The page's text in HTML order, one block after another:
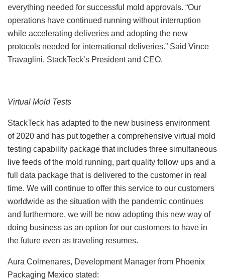
everything needed for successful mold approvals. “Our
operations have continued running without interruption
while accelerating deliveries and adopting the new
protocols needed for international deliveries.” Said Vince
Travaglini, StackTeck’s President and CEO.
Virtual Mold Tests
StackTeck has adapted to the new business environment
of 2020 and has put together a comprehensive virtual mold
testing capability package that includes three simultaneous
live feeds of the mold running, part quality follow ups and a
full data package that is delivered to the customer in real
time. We will continue to offer this service to our customers
worldwide as the situation with the pandemic continues
and furthermore, we will be now adopting this new way of
doing business as an option for our customers to have in
the future even as traveling resumes.
Aura Colmenares, Development Manager from Phoenix
Packaging Mexico stated: